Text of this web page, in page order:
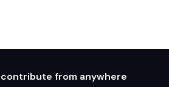
from anywhere